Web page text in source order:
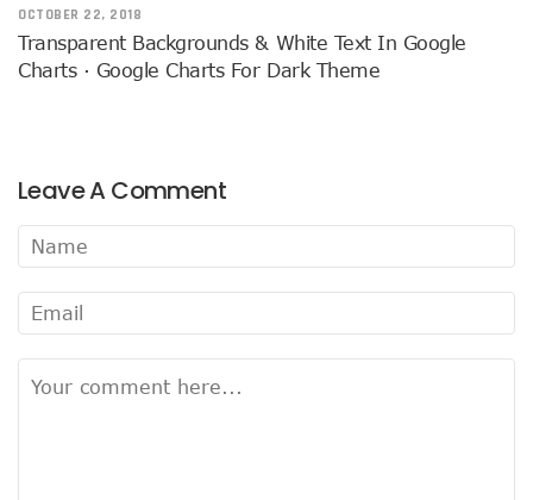
OCTOBER 22, 2018
Transparent Backgrounds & White Text In Google
Charts · Google Charts For Dark Theme
Leave A Comment